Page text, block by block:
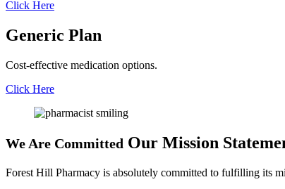
Click Here
Generic Plan
Cost-effective medication options.
Click Here
We Are Committed Our Mission
Forest Hill Pharmacy is absolutely committed to fulfilling its